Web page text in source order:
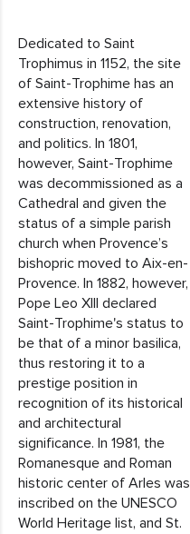
Dedicated to Saint
Trophimus in 1152, the site
of Saint-Trophime has an
extensive history of
construction, renovation,
and politics. In 1801,
however, Saint-Trophime
was decommissioned as a
Cathedral and given the
status of a simple parish
church when Provence’s
bishopric moved to Aix-en-
Provence. In 1882, however,
Pope Leo XIII declared
Saint-Trophime's status to
be that of a minor basilica,
thus restoring it to a
prestige position in
recognition of its historical
and architectural
significance. In 1981, the
Romanesque and Roman
historic center of Arles was
inscribed on the UNESCO
World Heritage list, and St.